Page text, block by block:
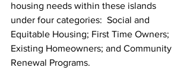
housing needs within these islands
under four categories:  Social and
Equitable Housing; First Time Owners;
Existing Homeowners; and Community
Renewal Programs.